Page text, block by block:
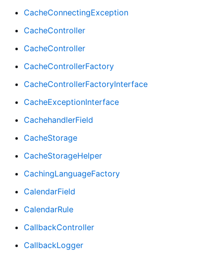
CacheConnectingException
CacheController
CacheController
CacheControllerFactory
CacheControllerFactoryInterface
CacheExceptionInterface
CachehandlerField
CacheStorage
CacheStorageHelper
CachingLanguageFactory
CalendarField
CalendarRule
CallbackController
CallbackLogger